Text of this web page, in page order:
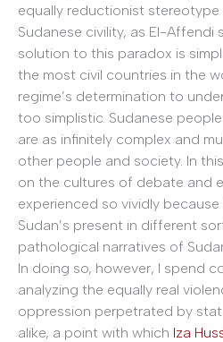
equally reductionist
Sudanese civility, as El-Affendi
solution to this paradox is
the most civil countries in the
regime’s determination to
too simplistic. Sudanese
are as infinitely complex and
other people and society. In
on the cultures of debate and
experienced so vividly
Sudan’s present in different
pathological narratives of
In doing so, however, I spend
analyzing the equally real
oppression perpetrated by
alike, a point with which Iza